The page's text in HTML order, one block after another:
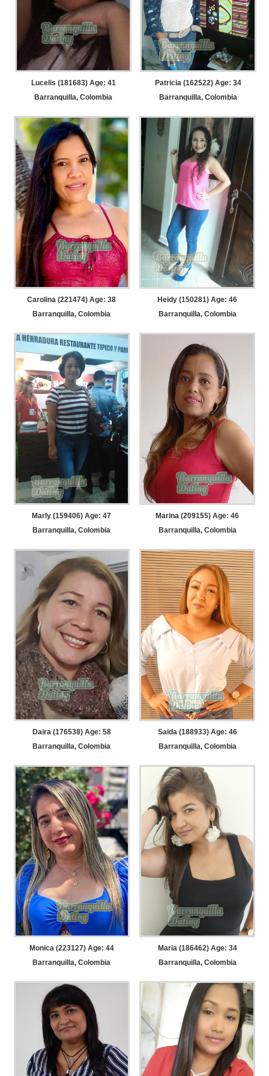
Lucelis (181683) Age: 41
Barranquilla, Colombia
Patricia (162522) Age: 34
Barranquilla, Colombia
Carolina (221474) Age: 38
Barranquilla, Colombia
Heidy (150281) Age: 46
Barranquilla, Colombia
Marly (159406) Age: 47
Barranquilla, Colombia
Marina (209155) Age: 46
Barranquilla, Colombia
Daira (176538) Age: 58
Barranquilla, Colombia
Saida (188933) Age: 46
Barranquilla, Colombia
Monica (223127) Age: 44
Barranquilla, Colombia
Maria (186462) Age: 34
Barranquilla, Colombia